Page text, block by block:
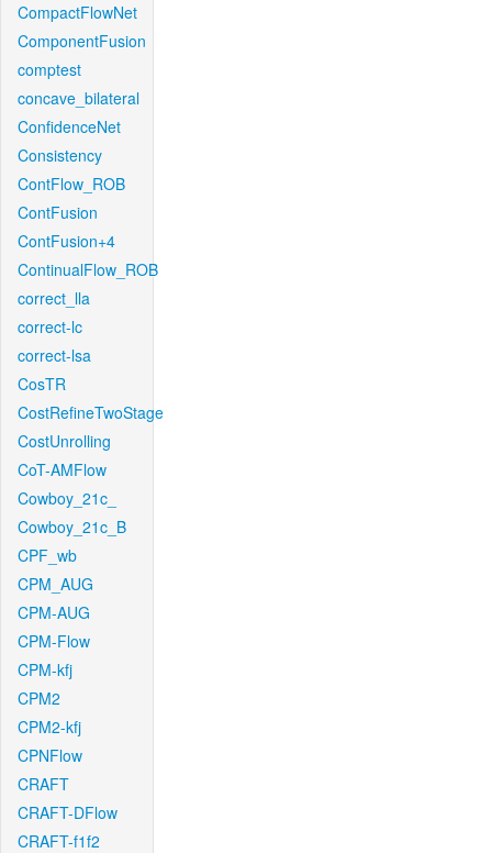
CompactFlowNet
ComponentFusion
comptest
concave_bilateral
ConfidenceNet
Consistency
ContFlow_ROB
ContFusion
ContFusion+4
ContinualFlow_ROB
correct_lla
correct-lc
correct-lsa
CosTR
CostRefineTwoStage
CostUnrolling
CoT-AMFlow
Cowboy_21c_
Cowboy_21c_B
CPF_wb
CPM_AUG
CPM-AUG
CPM-Flow
CPM-kfj
CPM2
CPM2-kfj
CPNFlow
CRAFT
CRAFT-DFlow
CRAFT-f1f2